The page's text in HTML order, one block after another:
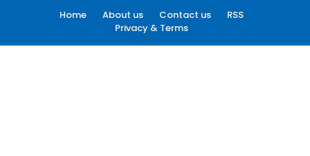
Home About us Contact us
RSS
Privacy & Terms